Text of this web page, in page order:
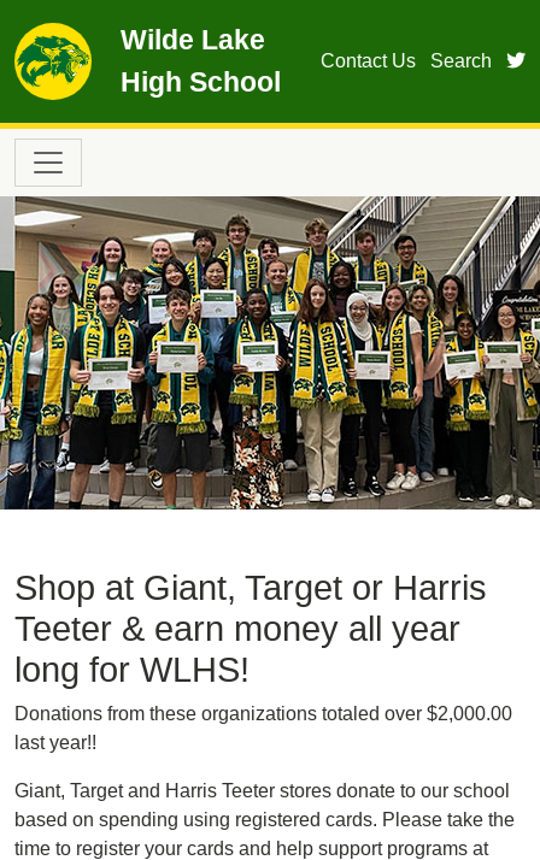
Wilde Lake
High School
Contact Us Search
Main navigation
Shop at Giant, Target or Harris
Teeter & earn money all year
long for WLHS!
Donations from these organizations totaled over $2,000.00
last year!!
Giant, Target and Harris Teeter stores donate to our school
based on spending using registered cards. Please take the
time to register your cards and help support programs at